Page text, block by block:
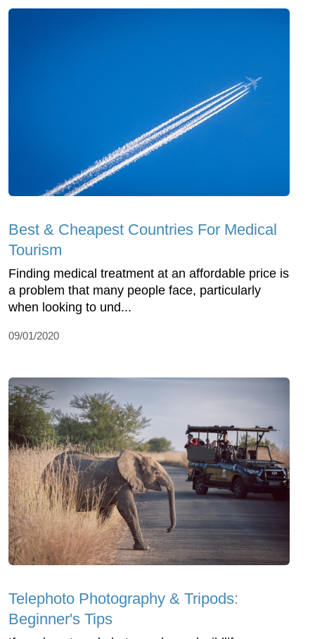
Best & Cheapest Countries For Medical
Tourism
Finding medical treatment at an affordable price is
a problem that many people face, particularly
when looking to und...
09/01/2020
Telephoto Photography & Tripods:
Beginner's Tips